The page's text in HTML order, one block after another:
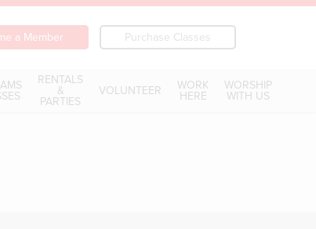
a Member Purchase Classes
RENTALS
&
PARTIES
VOLUNTEER
WORK
HERE
WORSHIP
WITH US